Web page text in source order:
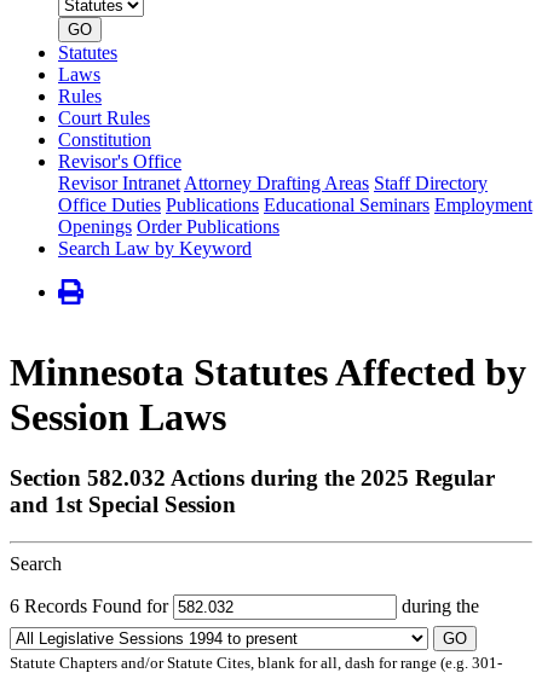
number
GO
Statutes
Laws
Rules
Court Rules
Constitution
Revisor's Office
Revisor Intranet Attorney Drafting Areas Staff Directory
Office Duties Publications Educational Seminars Employment
Openings Order Publications
Search Law by Keyword
Minnesota Statutes Affected by
Session Laws
Section 582.032 Actions during the 2025 Regular
and 1st Special Session
Search
6 Records Found for during the
GO
Statute Chapters and/or Statute Cites, blank for all, dash for range (e.g. 301-